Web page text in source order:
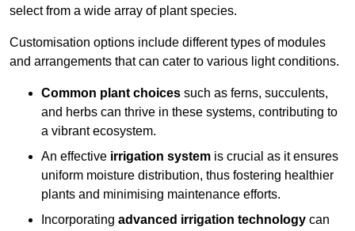
select from a wide array of plant species.
Customisation options include different types of modules
and arrangements that can cater to various light conditions.
Common plant choices such as ferns, succulents,
and herbs can thrive in these systems, contributing to
a vibrant ecosystem.
An effective irrigation system is crucial as it ensures
uniform moisture distribution, thus fostering healthier
plants and minimising maintenance efforts.
Incorporating advanced irrigation technology can